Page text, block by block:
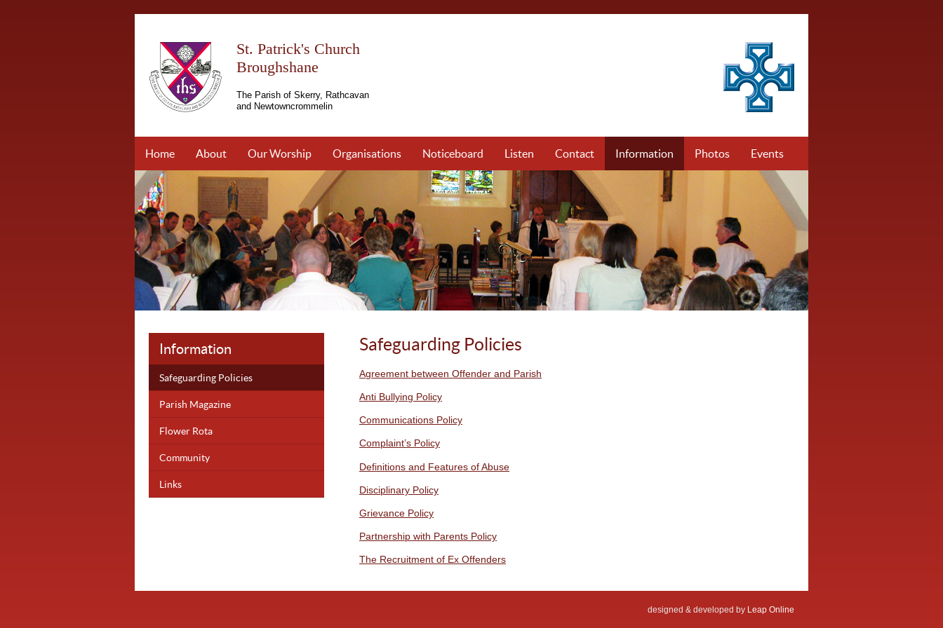
St. Patrick's Church
Broughshane
The Parish of Skerry, Rathcavan
and Newtowncrommelin
Home About Our Worship Organisations Noticeboard Listen Contact Information Photos Events
Information
Safeguarding Policies
Parish Magazine
Flower Rota
Community
Links
Safeguarding Policies
Agreement between Offender and Parish
Anti Bullying Policy
Communications Policy
Complaint’s Policy
Definitions and Features of Abuse
Disciplinary Policy
Grievance Policy
Partnership with Parents Policy
The Recruitment of Ex Offenders
designed & developed by Leap Online